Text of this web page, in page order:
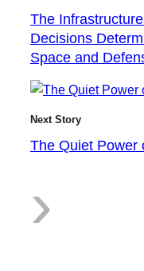
h
e
The
Decisions
Space and
Next Story
The Quiet Power
›